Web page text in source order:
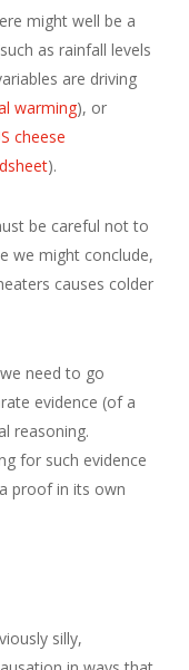
might well be a
as rainfall levels
are driving
warming), or
cheese
).
be careful not to
we might conclude,
causes colder
need to go
evidence (of a
reasoning.
for such evidence
proof in its own
silly,